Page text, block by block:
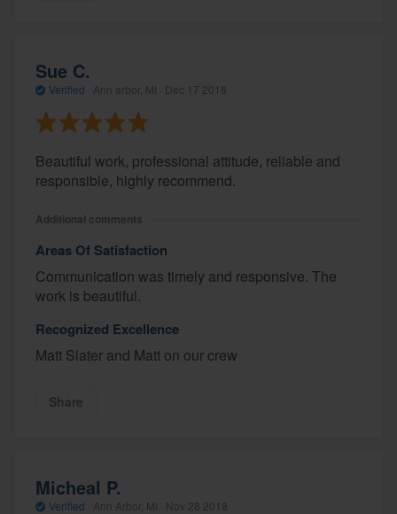
Sue C.
Verified Ann arbor, MI · Dec 17 2018
Beautiful work, professional attitude, reliable and
responsible, highly recommend.
Additional comments
Areas Of Satisfaction
Communication was timely and responsive. The
work is beautiful.
Recognized Excellence
Matt Slater and Matt on our crew
Share
Micheal P.
Verified Ann Arbor, MI · Nov 28 2018